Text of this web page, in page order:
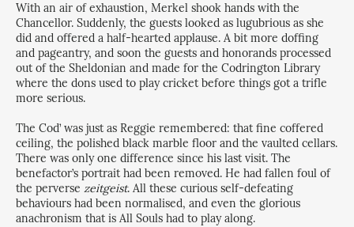
With an air of exhaustion, Merkel shook hands with the
Chancellor. Suddenly, the guests looked as lugubrious as she
did and offered a half-hearted applause. A bit more doffing
and pageantry, and soon the guests and honorands processed
out of the Sheldonian and made for the Codrington Library
where the dons used to play cricket before things got a trifle
more serious.
The Cod’ was just as Reggie remembered: that fine coffered
ceiling, the polished black marble floor and the vaulted cellars.
There was only one difference since his last visit. The
benefactor’s portrait had been removed. He had fallen foul of
the perverse zeitgeist. All these curious self-defeating
behaviours had been normalised, and even the glorious
anachronism that is All Souls had to play along.